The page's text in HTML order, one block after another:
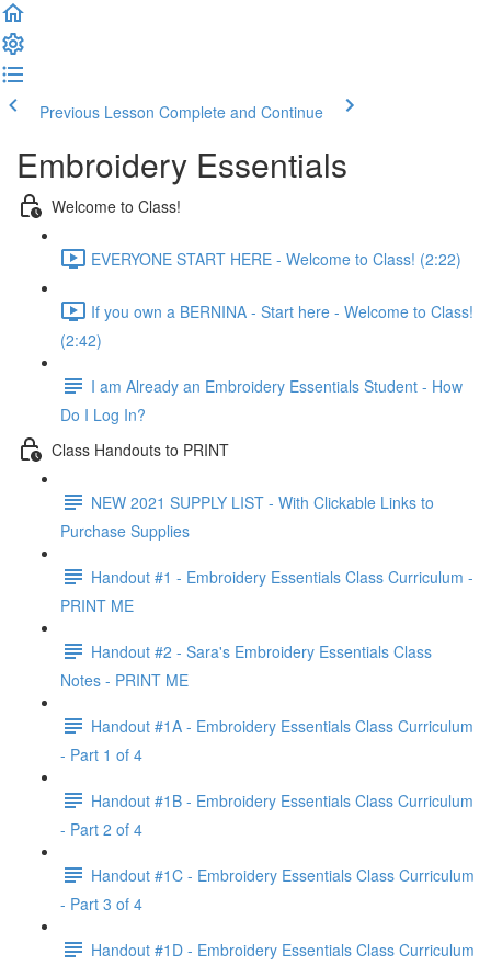
Previous Lesson Complete and Continue
Embroidery Essentials
Welcome to Class!
EVERYONE START HERE - Welcome to Class! (2:22)
If you own a BERNINA - Start here - Welcome to Class!
(2:42)
I am Already an Embroidery Essentials Student - How
Do I Log In?
Class Handouts to PRINT
NEW 2021 SUPPLY LIST - With Clickable Links to
Purchase Supplies
Handout #1 - Embroidery Essentials Class Curriculum -
PRINT ME
Handout #2 - Sara's Embroidery Essentials Class
Notes - PRINT ME
Handout #1A - Embroidery Essentials Class Curriculum
- Part 1 of 4
Handout #1B - Embroidery Essentials Class Curriculum
- Part 2 of 4
Handout #1C - Embroidery Essentials Class Curriculum
- Part 3 of 4
Handout #1D - Embroidery Essentials Class Curriculum